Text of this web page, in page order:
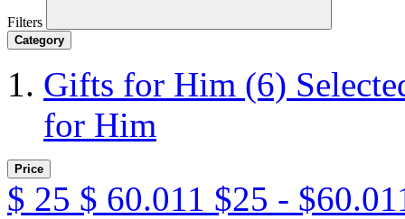
Filters
Category
Gifts for Him (6)
for Him
Price
$ 25 $ 60.011 $25 -